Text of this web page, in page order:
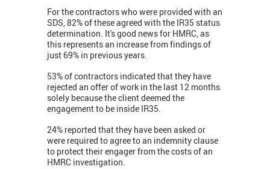
For the contractors who were provided with an
SDS, 82% of these agreed with the IR35 status
determination. It's good news for HMRC, as
this represents an increase from findings of
just 69% in previous years.
53% of contractors indicated that they have
rejected an offer of work in the last 12 months
solely because the client deemed the
engagement to be inside IR35.
24% reported that they have been asked or
were required to agree to an indemnity clause
to protect their engager from the costs of an
HMRC investigation.